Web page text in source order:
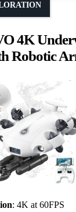
4K
Robotic
: 4K at 60FPS